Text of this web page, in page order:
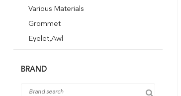
Various Materials
Grommet
Eyelet,Awl
Sandpaper
BRAND